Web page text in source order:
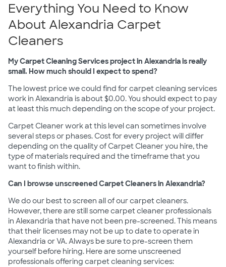
Everything You Need to Know
About Alexandria Carpet
Cleaners
My Carpet Cleaning Services project in Alexandria is really
small. How much should I expect to spend?
The lowest price we could find for carpet cleaning services
work in Alexandria is about $0.00. You should expect to pay
at least this much depending on the scope of your project.
Carpet Cleaner work at this level can sometimes involve
several steps or phases. Cost for every project will differ
depending on the quality of Carpet Cleaner you hire, the
type of materials required and the timeframe that you
want to finish within.
Can I browse unscreened Carpet Cleaners in Alexandria?
We do our best to screen all of our carpet cleaners.
However, there are still some carpet cleaner professionals
in Alexandria that have not been pre-screened. This means
that their licenses may not be up to date to operate in
Alexandria or VA. Always be sure to pre-screen them
yourself before hiring. Here are some unscreened
professionals offering carpet cleaning services: